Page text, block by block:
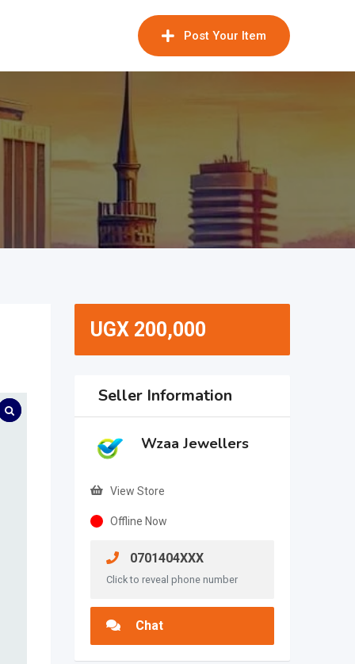
Post Your Item
UGX200,000
Seller Information
Wzaa Jewellers
View Store
Offline Now
0701404XXX
Click to reveal phone number
Chat